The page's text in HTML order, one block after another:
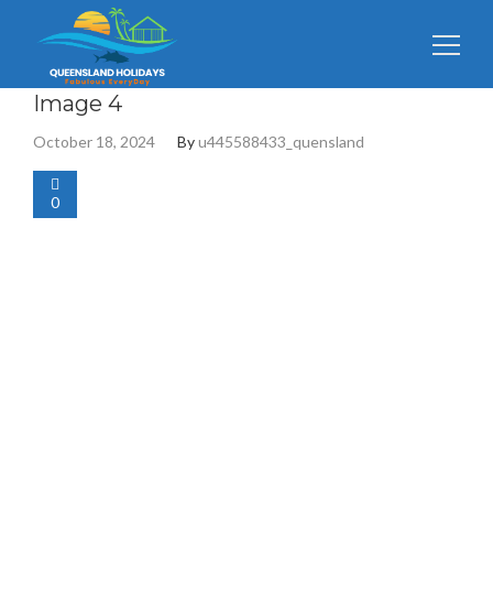
Search
for:
Image 4
October 18, 2024 Byu445588433_quensland
0